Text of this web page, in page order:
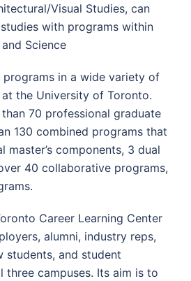
Visual Studies, can
with programs within
Science
programs in a wide variety of
the University of Toronto.
70 professional graduate
130 combined programs that
master’s components, 3 dual
40 collaborative programs,
Career Learning Center
alumni, industry reps,
students, and student
three campuses. Its aim is to